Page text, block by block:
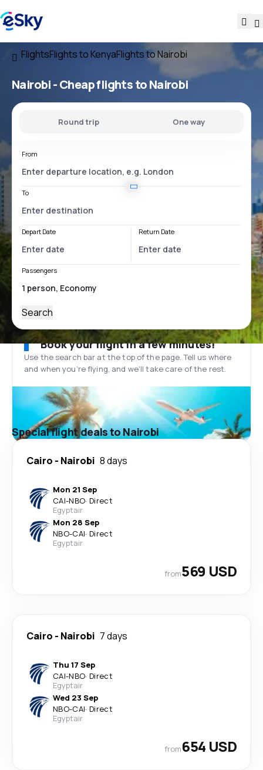
FlightsFlights to KenyaFlights to Nairobi
Nairobi - Cheap flights to Nairobi
Round trip One way
From
To
Depart Date Return Date
Passengers
Search
Book your flight in a few minutes!
Use the search bar at the top of the page. Tell us where
and when you’re flying, and we'll take care of the rest.
Special flight deals to Nairobi
Cairo - Nairobi 8 days
Mon 21 Sep
CAI-NBO· Direct
Egyptair
Mon 28 Sep
NBO-CAI· Direct
Egyptair
from569 USD
Cairo - Nairobi 7 days
Thu 17 Sep
CAI-NBO· Direct
Egyptair
Wed 23 Sep
NBO-CAI· Direct
Egyptair
from654 USD